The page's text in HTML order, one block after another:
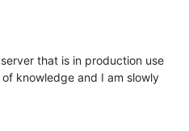
that is in production use
knowledge and I am slowly